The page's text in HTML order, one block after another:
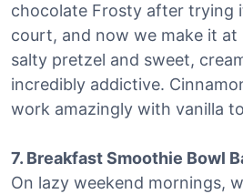
chocolate Frosty after trying
court, and now we make it at
salty pretzel and sweet,
incredibly addictive.
work amazingly with vanilla
7. Breakfast Smoothie Bowl
On lazy weekend mornings,